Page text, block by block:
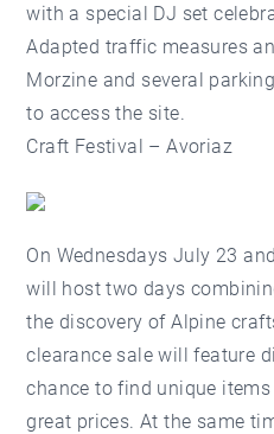
with a special DJ set
Adapted traffic measures
Morzine and several
to access the site.
Craft Festival – Avoriaz
On Wednesdays July 23
will host two days
the discovery of Alpine
clearance sale will feature
chance to find unique
great prices. At the same